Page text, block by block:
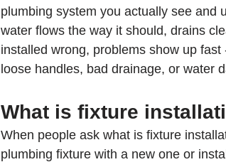
plumbing system you actually see and
water flows the way it should, drains
installed wrong, problems show up
loose handles, bad drainage, or water
What is fixture
When people ask what is fixture
plumbing fixture with a new one or